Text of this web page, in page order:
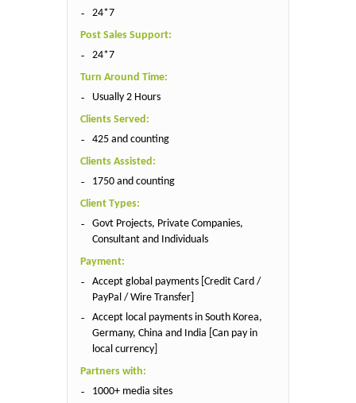
24*7
Post Sales Support:
24*7
Turn Around Time:
Usually 2 Hours
Clients Served:
425 and counting
Clients Assisted:
1750 and counting
Client Types:
Govt Projects, Private Companies,
Consultant and Individuals
Payment:
Accept global payments [Credit Card /
PayPal / Wire Transfer]
Accept local payments in South Korea,
Germany, China and India [Can pay in
local currency]
Partners with:
1000+ media sites